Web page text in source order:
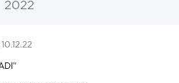
2022
10.12.22
"